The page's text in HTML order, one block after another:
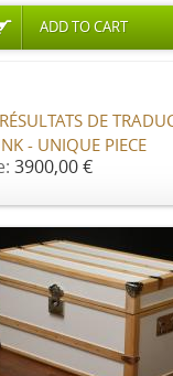
ADD TO CART
DE
- UNIQUE PIECE
3900,00 €